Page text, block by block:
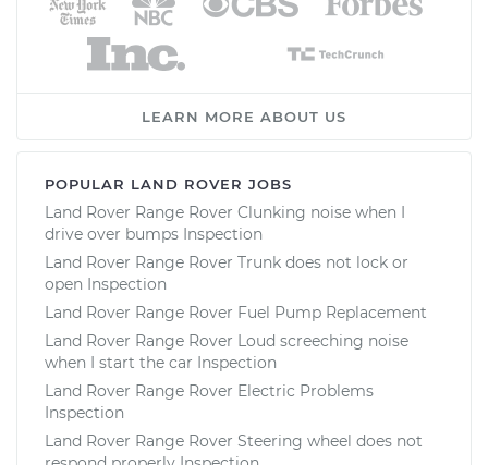
LEARN MORE ABOUT US
POPULAR LAND ROVER JOBS
Land Rover Range Rover Clunking noise when I
drive over bumps Inspection
Land Rover Range Rover Trunk does not lock or
open Inspection
Land Rover Range Rover Fuel Pump Replacement
Land Rover Range Rover Loud screeching noise
when I start the car Inspection
Land Rover Range Rover Electric Problems
Inspection
Land Rover Range Rover Steering wheel does not